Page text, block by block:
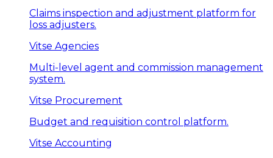
Claims inspection and adjustment platform for
loss adjusters.
Vitse Agencies
Multi-level agent and commission management
system.
Vitse Procurement
Budget and requisition control platform.
Vitse Accounting